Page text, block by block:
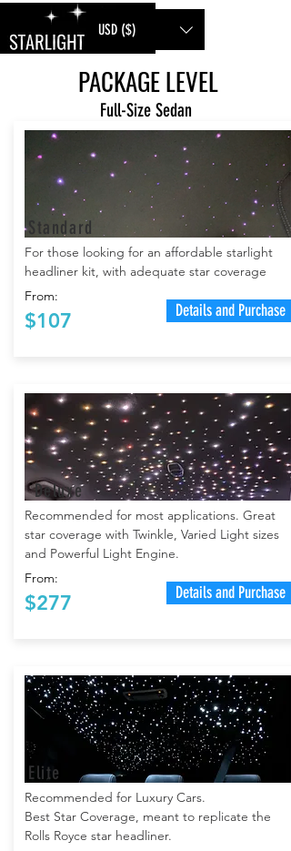
USD ($)
PACKAGE LEVEL
Full-Size Sedan
Standard
For those looking for an affordable starlight
headliner kit, with adequate star coverage
From:
$107 Details and Purchase
Deluxe
Recommended for most applications. Great
star coverage with Twinkle, Varied Light sizes
and Powerful Light Engine.
From:
$277 Details and Purchase
Elite
Recommended for Luxury Cars.
Best Star Coverage, meant to replicate the
Rolls Royce star headliner.